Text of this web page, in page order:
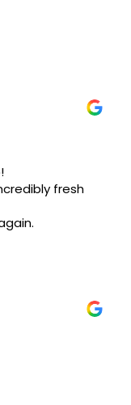
amazing
fresh